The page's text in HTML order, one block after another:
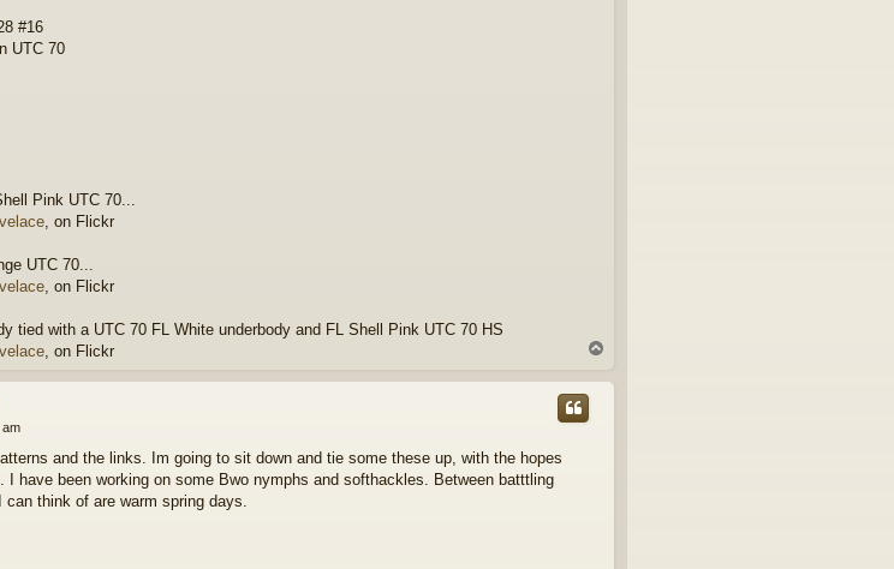
#16
UTC 70
Pink UTC 70...
, on Flickr
UTC 70...
, on Flickr
tied with a UTC 70 FL White underbody and FL Shell Pink UTC 70 HS
, on Flickr
p
am
and the links. Im going to sit down and tie some these up, with the hopes
have been working on some Bwo nymphs and softhackles. Between batttling
think of are warm spring days.